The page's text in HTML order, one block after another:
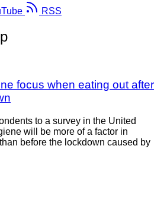
RSS
focus when eating out after
to a survey in the United
will be more of a factor in
before the lockdown caused by